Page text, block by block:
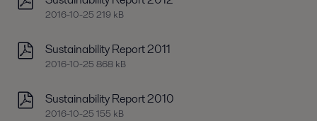
2016-10-25 219 kB
Sustainability Report 2011
2016-10-25 868 kB
Sustainability Report 2010
2016-10-25 155 kB